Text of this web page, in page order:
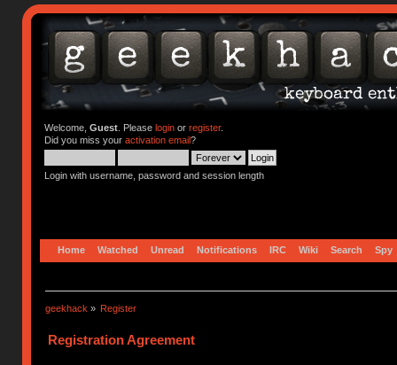
Welcome, Guest. Please loginor register.
Did you miss your activation email?
Login with username, password and session length
Home Watched Unread Notifications IRC Wiki Search Spy
geekhack » Register
Registration Agreement